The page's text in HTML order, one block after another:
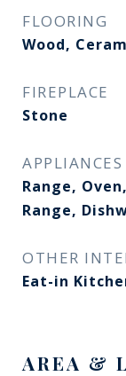
FLOORING
Wood,
FIREPLACE
Stone
APPLIANCES
Range,
Range,
OTHER
Eat-in
AREA &